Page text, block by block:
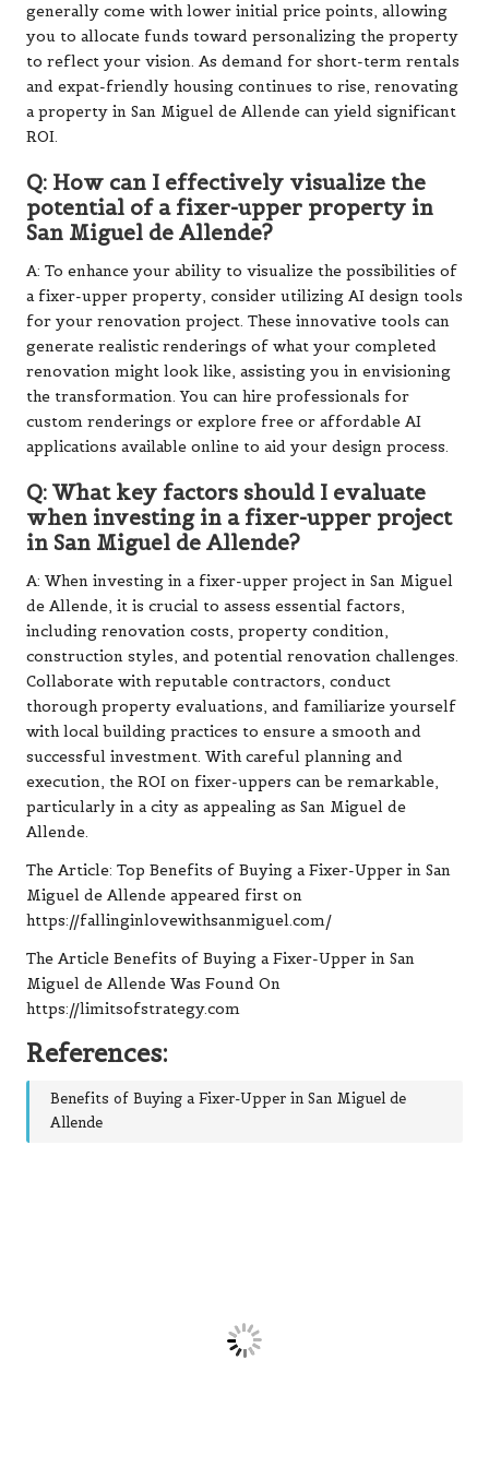
generally come with lower initial price points, allowing
you to allocate funds toward personalizing the property
to reflect your vision. As demand for short-term rentals
and expat-friendly housing continues to rise, renovating
a property in San Miguel de Allende can yield significant
ROI.
Q: How can I effectively visualize the
potential of a fixer-upper property in
San Miguel de Allende?
A: To enhance your ability to visualize the possibilities of
a fixer-upper property, consider utilizing AI design tools
for your renovation project. These innovative tools can
generate realistic renderings of what your completed
renovation might look like, assisting you in envisioning
the transformation. You can hire professionals for
custom renderings or explore free or affordable AI
applications available online to aid your design process.
Q: What key factors should I evaluate
when investing in a fixer-upper project
in San Miguel de Allende?
A: When investing in a fixer-upper project in San Miguel
de Allende, it is crucial to assess essential factors,
including renovation costs, property condition,
construction styles, and potential renovation challenges.
Collaborate with reputable contractors, conduct
thorough property evaluations, and familiarize yourself
with local building practices to ensure a smooth and
successful investment. With careful planning and
execution, the ROI on fixer-uppers can be remarkable,
particularly in a city as appealing as San Miguel de
Allende.
The Article: Top Benefits of Buying a Fixer-Upper in San
Miguel de Allende appeared first on
https://fallinginlovewithsanmiguel.com/
The Article Benefits of Buying a Fixer-Upper in San
Miguel de Allende Was Found On
https://limitsofstrategy.com
References:
Benefits of Buying a Fixer-Upper in San Miguel de
Allende